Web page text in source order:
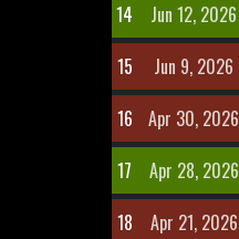
14
Jun 12, 2026
15
Jun 9, 2026
16
Apr 30, 2026
17
Apr 28, 2026
18
Apr 21, 2026